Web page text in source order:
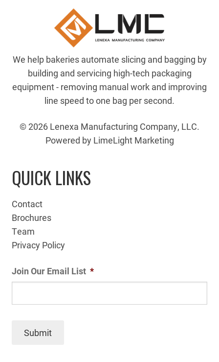
We help bakeries automate slicing and bagging by
building and servicing high-tech packaging
equipment - removing manual work and improving
line speed to one bag per second.
© 2026 Lenexa Manufacturing Company, LLC.
Powered by LimeLight Marketing
QUICK LINKS
Contact
Brochures
Team
Privacy Policy
Join Our Email List *
Submit